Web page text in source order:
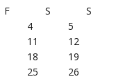
F S S
4
5
11
12
18
19
25
26